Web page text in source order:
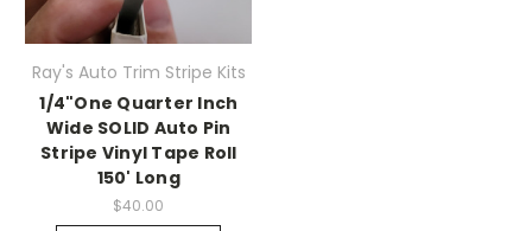
Ray's Auto Trim Stripe Kits
1/4"One Quarter Inch
Wide SOLID Auto Pin
Stripe Vinyl Tape Roll
150' Long
$40.00